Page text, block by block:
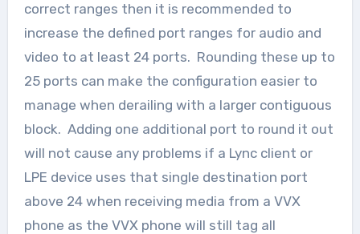
correct ranges then it is recommended to
increase the defined port ranges for audio and
video to at least 24 ports. Rounding these up to
25 ports can make the configuration easier to
manage when derailing with a larger contiguous
block. Adding one additional port to round it out
will not cause any problems if a Lync client or
LPE device uses that single destination port
above 24 when receiving media from a VVX
phone as the VVX phone will still tag all